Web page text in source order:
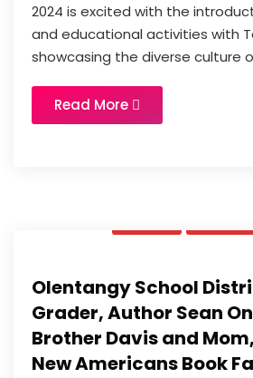
2024 is excited with the
and educational activities with
showcasing the diverse culture
Read More
Olentangy School
Grader, Author Sean
Brother Davis and
New Americans Book